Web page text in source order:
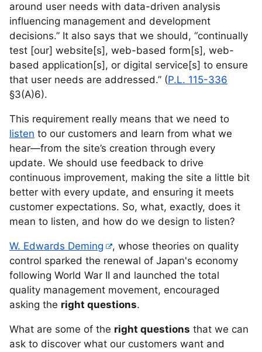
around user needs with data-driven analysis
influencing management and development
decisions.” It also says that we should, “continually
test [our] website[s], web-based form[s], web-
based application[s], or digital service[s] to ensure
that user needs are addressed.” (P.L. 115-336
§3(A)6).
This requirement really means that we need to
listen to our customers and learn from what we
hear—from the site’s creation through every
update. We should use feedback to drive
continuous improvement, making the site a little bit
better with every update, and ensuring it meets
customer expectations. So, what, exactly, does it
mean to listen, and how do we design to listen?
W. Edwards Deming
, whose theories on quality
control sparked the renewal of Japan's economy
following World War II and launched the total
quality management movement, encouraged
asking the right questions.
What are some of the right questions that we can
ask to discover what our customers want and